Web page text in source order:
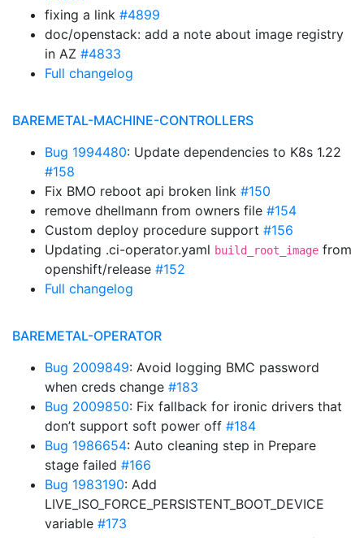
fixing a link #4899
doc/openstack: add a note about image registry
in AZ #4833
Full changelog
BAREMETAL-MACHINE-CONTROLLERS
Bug 1994480: Update dependencies to K8s 1.22
#158
Fix BMO reboot api broken link #150
remove dhellmann from owners file #154
Custom deploy procedure support #156
Updating .ci-operator.yaml build_root_image from
openshift/release #152
Full changelog
BAREMETAL-OPERATOR
Bug 2009849: Avoid logging BMC password
when creds change #183
Bug 2009850: Fix fallback for ironic drivers that
don’t support soft power off #184
Bug 1986654: Auto cleaning step in Prepare
stage failed #166
Bug 1983190: Add
LIVE_ISO_FORCE_PERSISTENT_BOOT_DEVICE
variable #173